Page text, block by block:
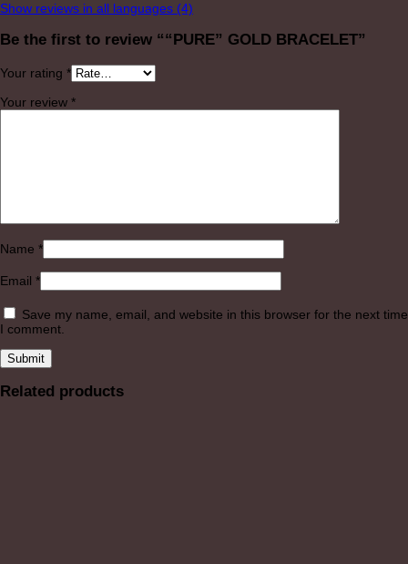
Show reviews in all languages (4)
Be the first to review ““PURE” GOLD BRACELET”
Your rating *
Your review *
Name *
Email *
Save my name, email, and website in this browser for the next time
I comment.
Related products